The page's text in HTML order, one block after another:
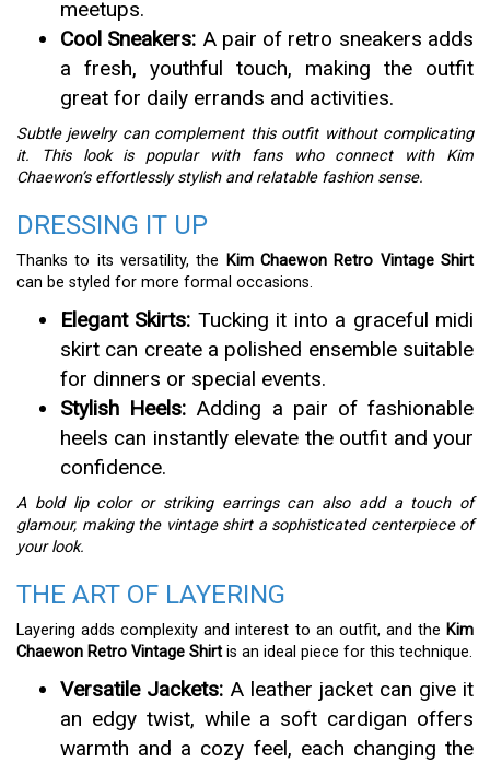
meetups.
Cool Sneakers: A pair of retro sneakers adds
a fresh, youthful touch, making the outfit
great for daily errands and activities.
Subtle jewelry can complement this outfit without complicating
it. This look is popular with fans who connect with Kim
Chaewon’s effortlessly stylish and relatable fashion sense.
DRESSING IT UP
Thanks to its versatility, the Kim Chaewon Retro Vintage Shirt
can be styled for more formal occasions.
Elegant Skirts: Tucking it into a graceful midi
skirt can create a polished ensemble suitable
for dinners or special events.
Stylish Heels: Adding a pair of fashionable
heels can instantly elevate the outfit and your
confidence.
A bold lip color or striking earrings can also add a touch of
glamour, making the vintage shirt a sophisticated centerpiece of
your look.
THE ART OF LAYERING
Layering adds complexity and interest to an outfit, and the Kim
Chaewon Retro Vintage Shirt is an ideal piece for this technique.
Versatile Jackets: A leather jacket can give it
an edgy twist, while a soft cardigan offers
warmth and a cozy feel, each changing the